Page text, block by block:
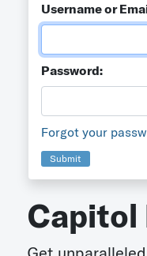
Username or
Password:
Forgot your
Submit
Capitol